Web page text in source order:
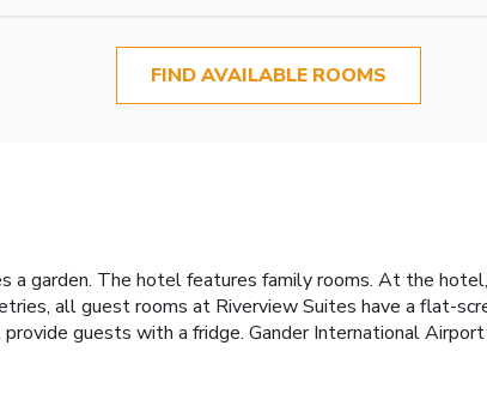
FIND AVAILABLE ROOMS
a garden. The hotel features family rooms. At the
all guest rooms at Riverview Suites have a flat-
guests with a fridge. Gander International